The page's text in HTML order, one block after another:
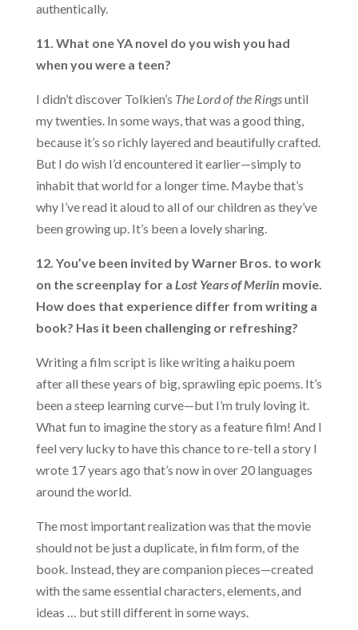
authentically.
11. What one YA novel do you wish you had
when you were a teen?
I didn’t discover Tolkien’s The Lord of the Ringsuntil
my twenties. In some ways, that was a good thing,
because it’s so richly layered and beautifully crafted.
But I do wish I’d encountered it earlier—simply to
inhabit that world for a longer time. Maybe that’s
why I’ve read it aloud to all of our children as they’ve
been growing up. It’s been a lovely sharing.
12. You’ve been invited by Warner Bros. to work
on the screenplay for a Lost Years of Merlin movie.
How does that experience differ from writing a
book? Has it been challenging or refreshing?
Writing a film script is like writing a haiku poem
after all these years of big, sprawling epic poems. It’s
been a steep learning curve—but I’m truly loving it.
What fun to imagine the story as a feature film! And I
feel very lucky to have this chance to re-tell a story I
wrote 17 years ago that’s now in over 20 languages
around the world.
The most important realization was that the movie
should not be just a duplicate, in film form, of the
book. Instead, they are companion pieces—created
with the same essential characters, elements, and
ideas … but still different in some ways.